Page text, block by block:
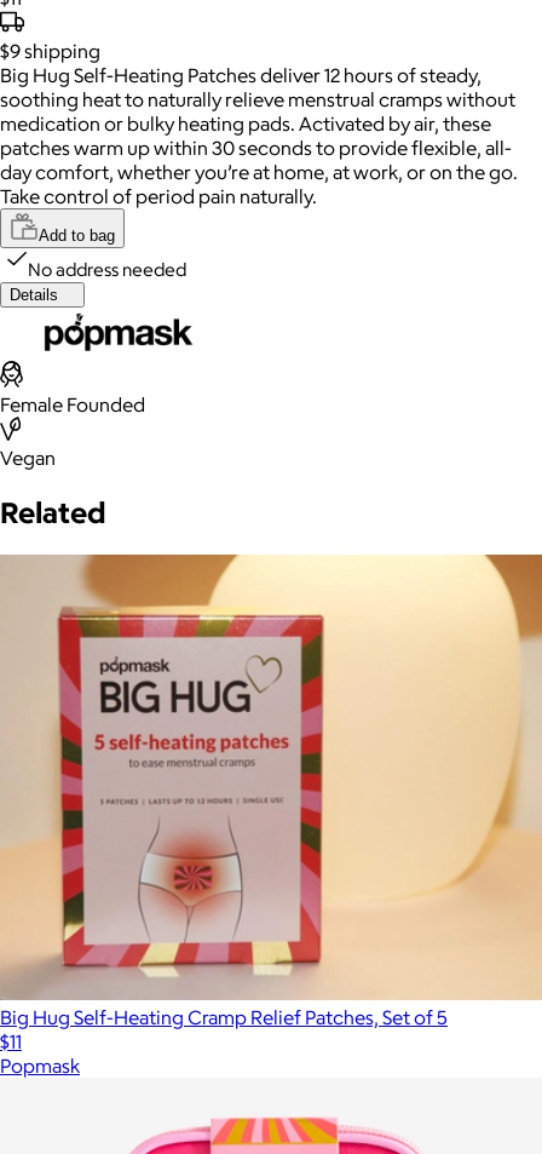
$9shipping
Big Hug Self-Heating Patches deliver 12 hours of steady,
soothing heat to naturally relieve menstrual cramps without
medication or bulky heating pads. Activated by air, these
patches warm up within 30 seconds to provide flexible, all-
day comfort, whether you’re at home, at work, or on the go.
Take control of period pain naturally.
Add to bag
No address needed
Details
Female Founded
Vegan
Related
Big Hug Self-Heating Cramp Relief Patches, Set of 5
$11
Popmask